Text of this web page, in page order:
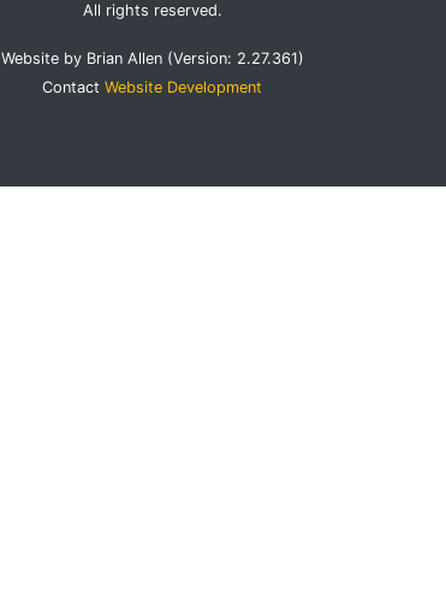
All rights reserved.
Website by Brian Allen (Version: 2.27.361)
Contact Website Development